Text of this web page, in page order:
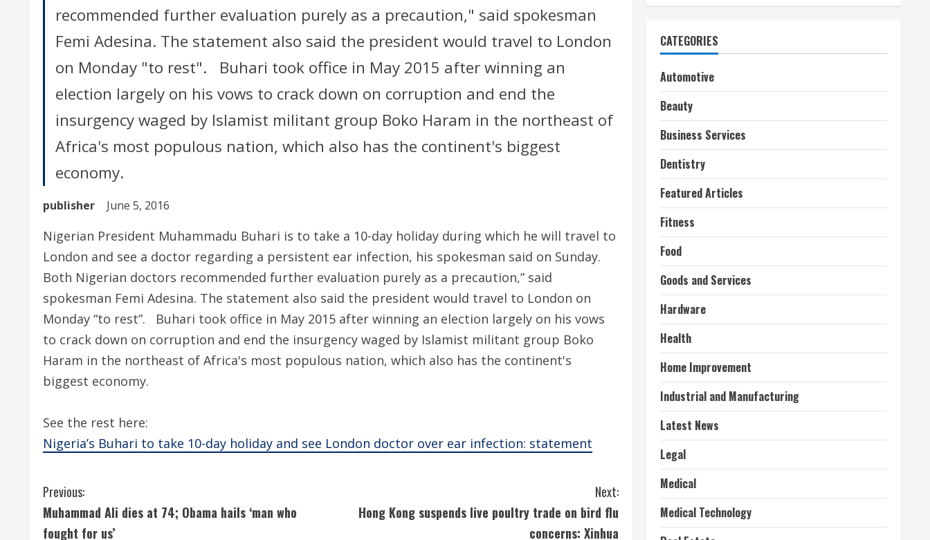
recommended further evaluation purely as a precaution," said spokesman
Femi Adesina. The statement also said the president would travel to London
on Monday "to rest". Buhari took office in May 2015 after winning an
election largely on his vows to crack down on corruption and end the
insurgency waged by Islamist militant group Boko Haram in the northeast of
Africa's most populous nation, which also has the continent's biggest
economy.
publisher June 5, 2016
Nigerian President Muhammadu Buhari is to take a 10-day holiday during which he will travel to
London and see a doctor regarding a persistent ear infection, his spokesman said on Sunday.
Both Nigerian doctors recommended further evaluation purely as a precaution,” said
spokesman Femi Adesina. The statement also said the president would travel to London on
Monday “to rest”. Buhari took office in May 2015 after winning an election largely on his vows
to crack down on corruption and end the insurgency waged by Islamist militant group Boko
Haram in the northeast of Africa's most populous nation, which also has the continent's
biggest economy.
See the rest here:
Nigeria’s Buhari to take 10-day holiday and see London doctor over ear infection: statement
C
o
Previous:
Muhammad Ali dies at 74; Obama hails ‘man who
fought for us’
Next:
Hong Kong suspends live poultry trade on bird flu
concerns: Xinhua
CATEGORIES
Automotive
Beauty
Business Services
Dentistry
Featured Articles
Fitness
Food
Goods and Services
Hardware
Health
Home Improvement
Industrial and Manufacturing
Latest News
Legal
Medical
Medical Technology